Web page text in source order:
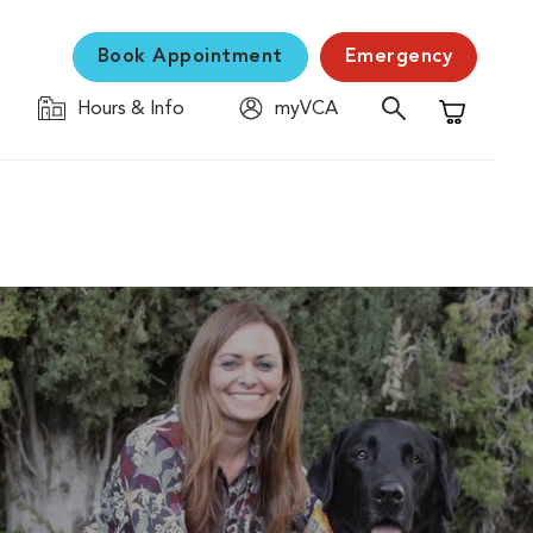
Book Appointment Emergency
Hours & Info
myVCA
Shopping